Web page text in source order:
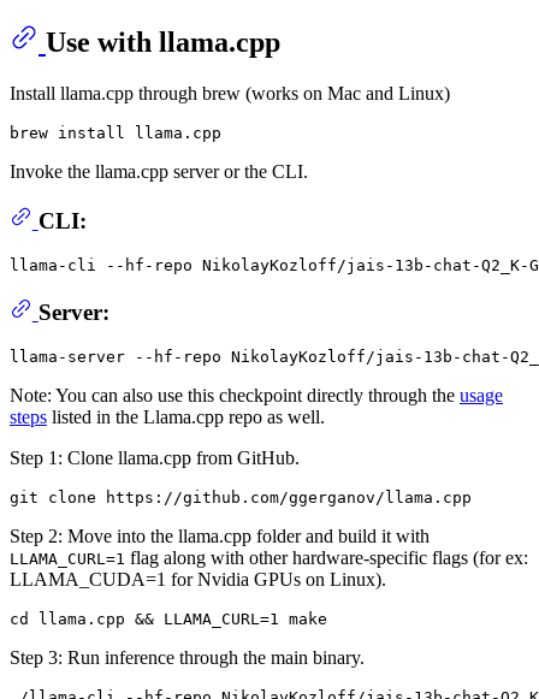
Use with llama.cpp
Install llama.cpp through brew (works on Mac and Linux)
Invoke the llama.cpp server or the CLI.
CLI:
llama-cli --hf-repo NikolayKozloff/jais-13b-chat-
Server:
Note: You can also use this checkpoint directly through the usage
steps listed in the Llama.cpp repo as well.
Step 1: Clone llama.cpp from GitHub.
Step 2: Move into the llama.cpp folder and build it with
LLAMA_CURL=1 flag along with other hardware-specific flags (for ex:
LLAMA_CUDA=1 for Nvidia GPUs on Linux).
Step 3: Run inference through the main binary.